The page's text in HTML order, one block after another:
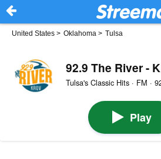
United States > Oklahoma > Tulsa
92.9 The River -
Tulsa's Classic Hits · FM ·
Play